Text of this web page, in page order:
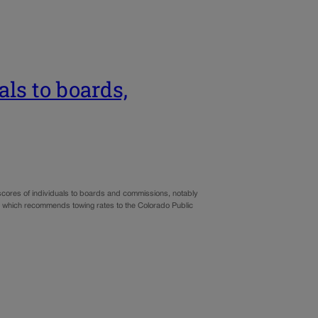
to boards,
of individuals to boards and commissions, notably
recommends towing rates to the Colorado Public